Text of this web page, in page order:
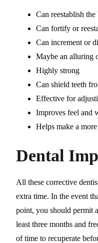
Can reestablish
Can fortify or
Can increment or
Maybe an alluring
Highly strong
Can shield teeth
Effective for
Improves feel and
Helps make a
Dental
All these corrective
extra time. In the event
point, you should permit
least three months and
of time to recuperate